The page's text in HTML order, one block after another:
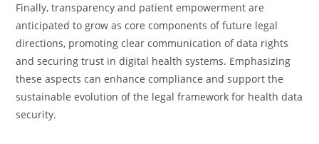
Finally, transparency and patient empowerment are
anticipated to grow as core components of future legal
directions, promoting clear communication of data rights
and securing trust in digital health systems. Emphasizing
these aspects can enhance compliance and support the
sustainable evolution of the legal framework for health data
security.